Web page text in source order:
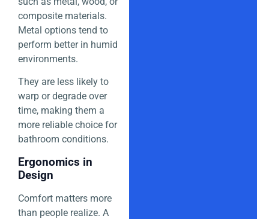
composite materials.
Metal options tend to
perform better in humid
environments.
They are less likely to
warp or degrade over
time, making them a
more reliable choice for
bathroom conditions.
Ergonomics in
Design
Comfort matters more
than people realize. A